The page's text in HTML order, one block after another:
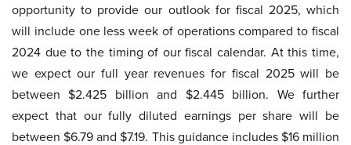
opportunity to provide our outlook for fiscal 2025, which
will include one less week of operations compared to fiscal
2024 due to the timing of our fiscal calendar. At this time,
we expect our full year revenues for fiscal 2025 will be
between $2.425 billion and $2.445 billion. We further
expect that our fully diluted earnings per share will be
between $6.79 and $7.19. This guidance includes $16 million